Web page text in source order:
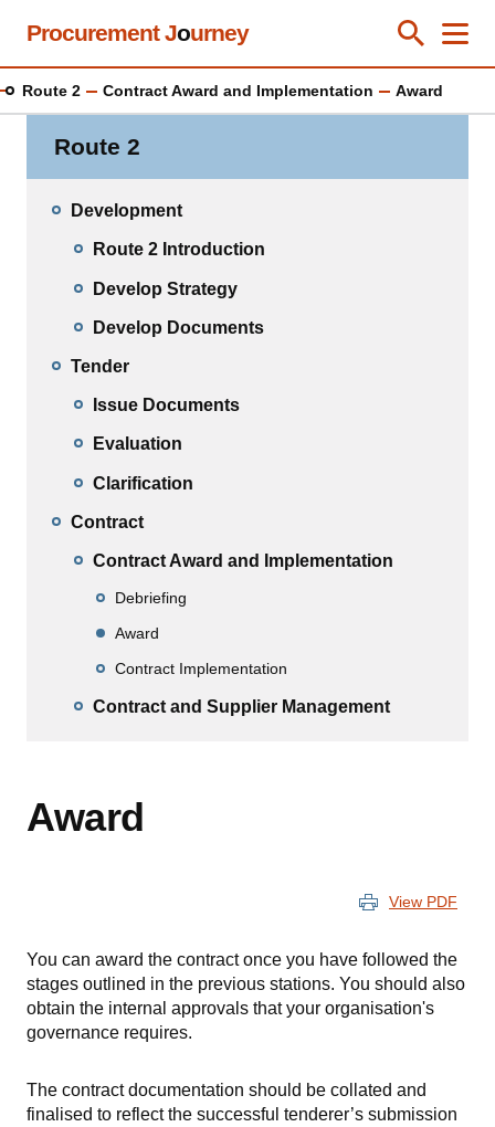
Skip
content
Procurement Journey Toggle
Close
Route 2 Contract Award and Implementation Award
Route 2
Development
Route 2 Introduction
Develop Strategy
Develop Documents
Tender
Issue Documents
Evaluation
Clarification
Contract
Contract Award and Implementation
Debriefing
Award
Contract Implementation
Contract and Supplier Management
Award
View PDF
You can award the contract once you have followed the
stages outlined in the previous stations. You should also
obtain the internal approvals that your organisation's
governance requires.
The contract documentation should be collated and
finalised to reflect the successful tenderer’s submission